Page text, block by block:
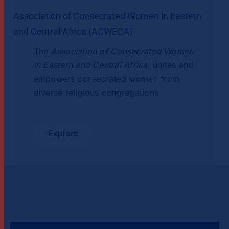
Association of Consecrated Women in Eastern
and Central Africa (ACWECA)
The Association of Consecrated Women
in Eastern and Central Africa , unites and
empowers consecrated women from
diverse religious congregations
Explore